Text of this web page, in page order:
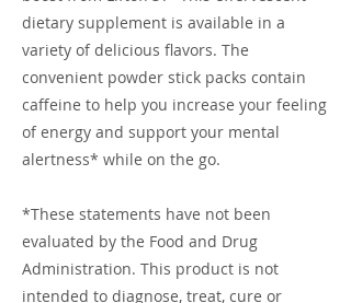
dietary supplement is available in a
variety of delicious flavors. The
convenient powder stick packs contain
caffeine to help you increase your feeling
of energy and support your mental
alertness* while on the go.
*These statements have not been
evaluated by the Food and Drug
Administration. This product is not
intended to diagnose, treat, cure or